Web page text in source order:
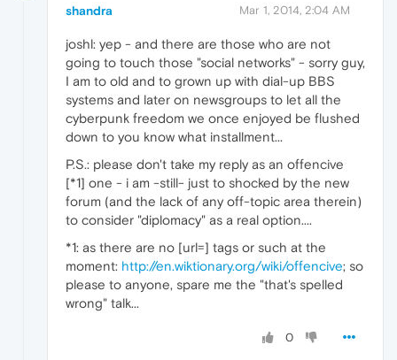
shandra Mar 1, 2014, 2:04 AM
joshl: yep - and there are those who are not
going to touch those "social networks" - sorry guy,
I am to old and to grown up with dial-up BBS
systems and later on newsgroups to let all the
cyberpunk freedom we once enjoyed be flushed
down to you know what installment...
P.S.: please don't take my reply as an offencive
[*1] one - i am -still- just to shocked by the new
forum (and the lack of any off-topic area therein)
to consider "diplomacy" as a real option....
*1: as there are no [url=] tags or such at the
moment: http://en.wiktionary.org/wiki/offencive; so
please to anyone, spare me the "that's spelled
wrong" talk...
0